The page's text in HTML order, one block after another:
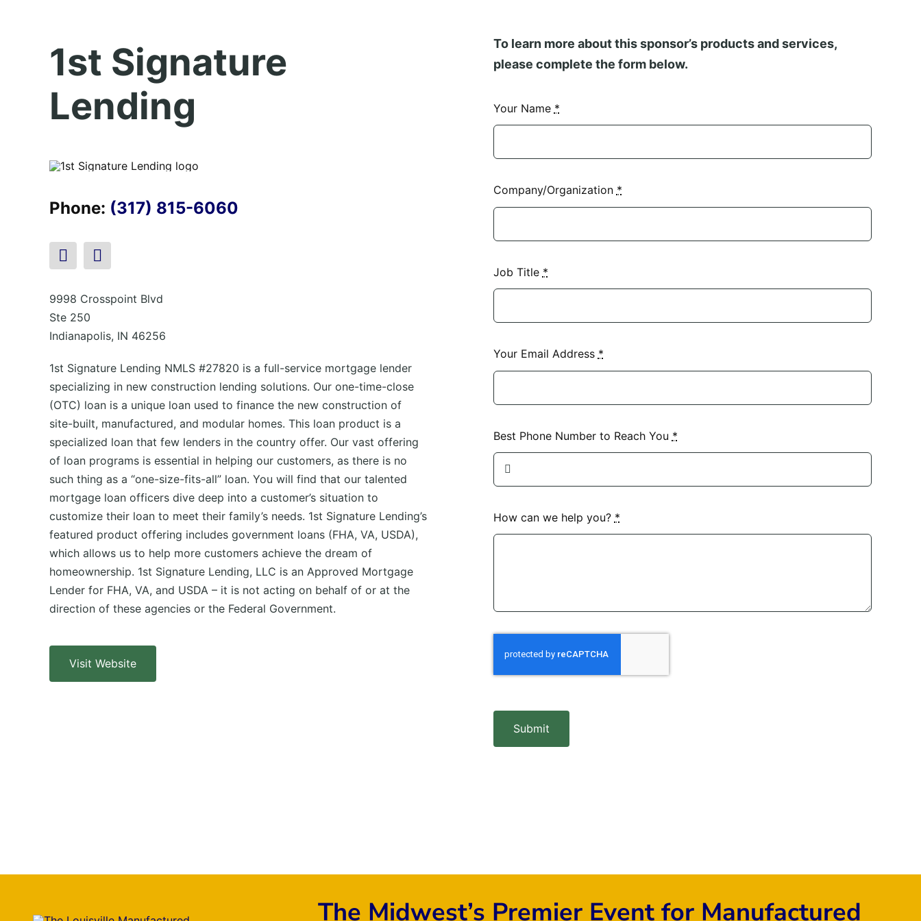
1st Signature
Lending
Phone: (317) 815-6060
9998 Crosspoint Blvd
Ste 250
Indianapolis, IN 46256
1st Signature Lending NMLS #27820 is a full-service mortgage lender
specializing in new construction lending solutions. Our one-time-close
(OTC) loan is a unique loan used to finance the new construction of
site-built, manufactured, and modular homes. This loan product is a
specialized loan that few lenders in the country offer. Our vast offering
of loan programs is essential in helping our customers, as there is no
such thing as a “one-size-fits-all” loan. You will find that our talented
mortgage loan officers dive deep into a customer’s situation to
customize their loan to meet their family’s needs. 1st Signature Lending’s
featured product offering includes government loans (FHA, VA, USDA),
which allows us to help more customers achieve the dream of
homeownership. 1st Signature Lending, LLC is an Approved Mortgage
Lender for FHA, VA, and USDA – it is not acting on behalf of or at the
direction of these agencies or the Federal Government.
Visit Website
To learn more about this sponsor’s products and services,
please complete the form below.
Your Name *
Company/Organization *
Job Title *
Your Email Address *
Best Phone Number to Reach You *
How can we help you? *
Submit
The Midwest’s Premier Event for Manufactured